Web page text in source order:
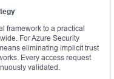
framework to a practical
For Azure Security
eliminating implicit trust
Every access request
validated.